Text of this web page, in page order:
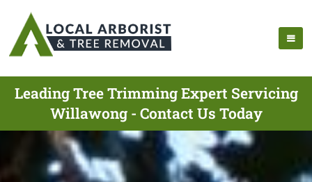
Leading Tree Trimming Expert Servicing
Willawong - Contact Us Today